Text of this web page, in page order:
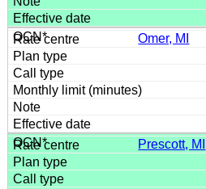
Omer, MI
Prescott, MI